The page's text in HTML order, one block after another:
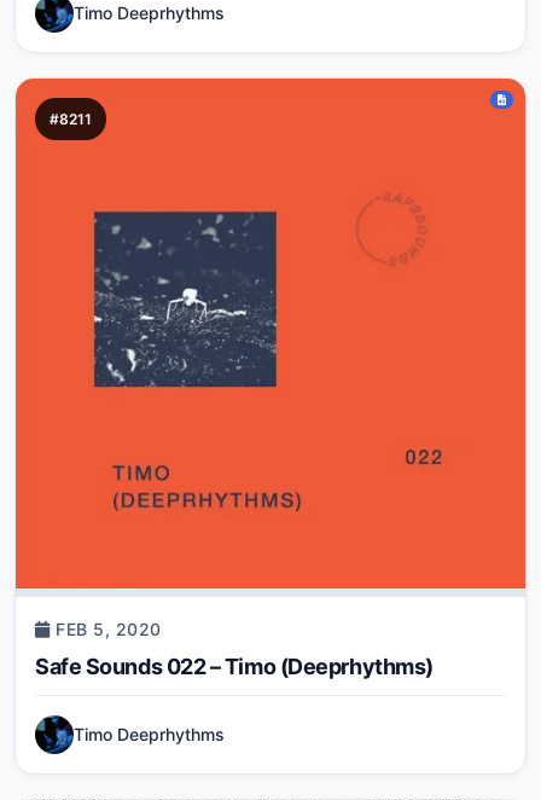
Timo Deeprhythms
#8211
FEB 5, 2020
Safe Sounds 022 – Timo (Deeprhythms)
Timo Deeprhythms